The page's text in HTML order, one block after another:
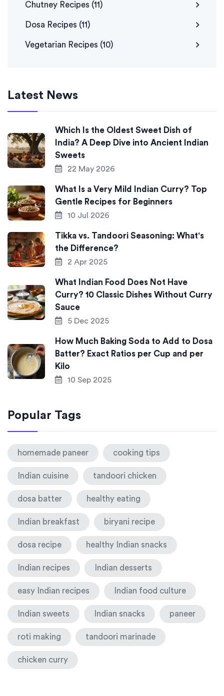
Chutney Recipes (11)
Dosa Recipes (11)
Vegetarian Recipes (10)
Latest News
Which Is the Oldest Sweet Dish of
India? A Deep Dive into Ancient Indian
Sweets
22 May 2026
What Is a Very Mild Indian Curry? Top
Gentle Recipes for Beginners
10 Jul 2026
Tikka vs. Tandoori Seasoning: What's
the Difference?
2 Apr 2025
What Indian Food Does Not Have
Curry? 10 Classic Dishes Without Curry
Sauce
5 Dec 2025
How Much Baking Soda to Add to Dosa
Batter? Exact Ratios per Cup and per
Kilo
10 Sep 2025
Popular Tags
homemade paneer cooking tips
Indian cuisine tandoori chicken
dosa batter healthy eating
Indian breakfast biryani recipe
dosa recipe healthy Indian snacks
Indian recipes Indian desserts
easy Indian recipes Indian food culture
Indian sweets Indian snacks paneer
roti making tandoori marinade
chicken curry